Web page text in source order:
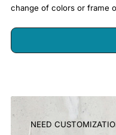
change of colors or frame
NEED